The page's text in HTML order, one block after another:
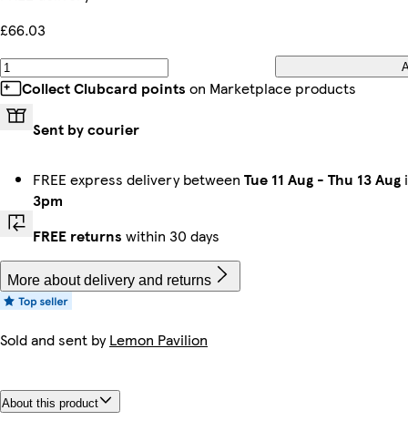
£66.03
Collect Clubcard points on Marketplace products
Sent by courier
FREE express delivery between Tue 11 Aug - Thu 13 Aug
3pm
FREE returns within 30 days
More about delivery and returns
Sold and sent byLemon Pavilion
About this product